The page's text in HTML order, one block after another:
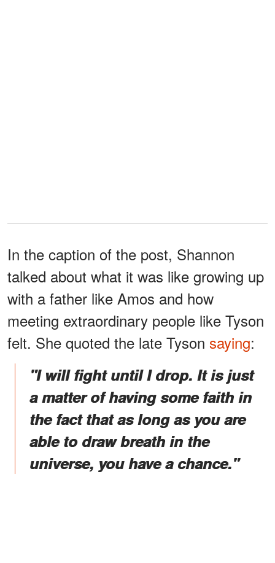
In the caption of the post, Shannon
talked about what it was like growing up
with a father like Amos and how
meeting extraordinary people like Tyson
felt. She quoted the late Tyson saying:
"I will fight until I drop. It is just
a matter of having some faith in
the fact that as long as you are
able to draw breath in the
universe, you have a chance."